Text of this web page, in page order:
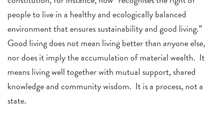
people to live in a healthy and ecologically balanced
environment that ensures sustainability and good living.”
Good living does not mean living better than anyone else,
nor does it imply the accumulation of material wealth. It
means living well together with mutual support, shared
knowledge and community wisdom. It is a process, not a
state.